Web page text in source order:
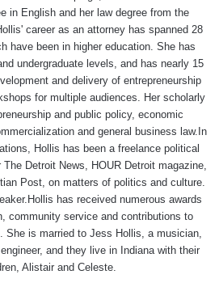
in English and her law degree from the
career as an attorney has spanned 28
have been in higher education. She has
undergraduate levels, and has nearly 15
and delivery of entrepreneurship
for multiple audiences. Her scholarly
and public policy, economic
and general business law.In
Hollis has been a freelance political
Detroit News, HOUR Detroit magazine,
Post, on matters of politics and culture.
has received numerous awards
community service and contributions to
She is married to Jess Hollis, a musician,
and they live in Indiana with their
Alistair and Celeste.